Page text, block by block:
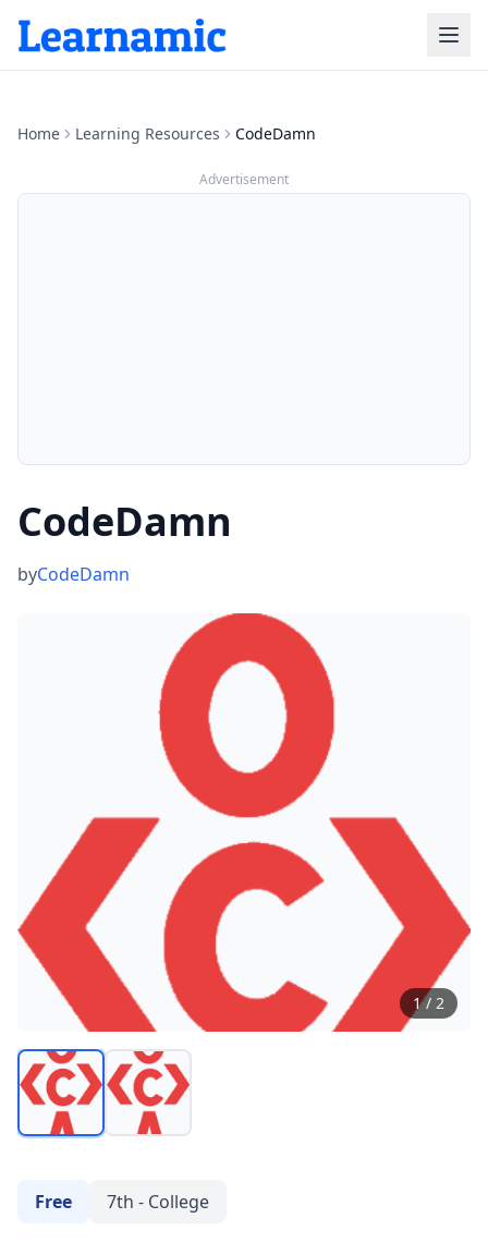
Home Learning Resources CodeDamn
Advertisement
CodeDamn
byCodeDamn
1/ 2
Free 7th - College